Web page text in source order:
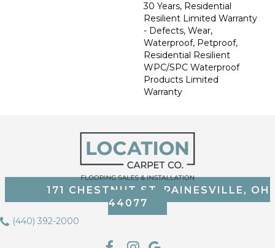
30 Years, Residential
Resilient Limited Warranty
- Defects, Wear,
Waterproof, Petproof,
Residential Resilient
WPC/SPC Waterproof
Products Limited
Warranty
171 CHESTNUT ST, PAINESVILLE, OH
44077
(440) 392-2000